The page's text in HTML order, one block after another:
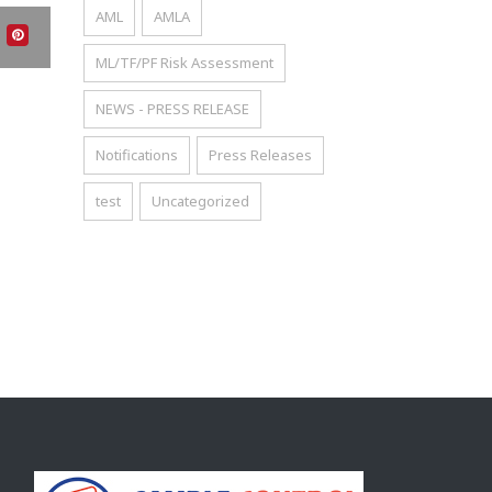
AML AMLA
ML/TF/PF Risk Assessment
NEWS - PRESS RELEASE
Notifications Press Releases
test Uncategorized